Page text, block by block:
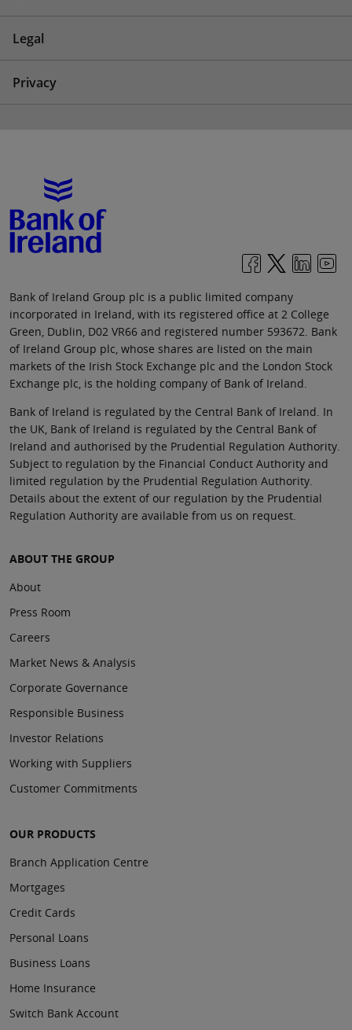
Legal
Privacy
Bank of Ireland Group plc is a public limited company
incorporated in Ireland, with its registered office at 2 College
Green, Dublin, D02 VR66 and registered number 593672. Bank
of Ireland Group plc, whose shares are listed on the main
markets of the Irish Stock Exchange plc and the London Stock
Exchange plc, is the holding company of Bank of Ireland.
Bank of Ireland is regulated by the Central Bank of Ireland. In
the UK, Bank of Ireland is regulated by the Central Bank of
Ireland and authorised by the Prudential Regulation Authority.
Subject to regulation by the Financial Conduct Authority and
limited regulation by the Prudential Regulation Authority.
Details about the extent of our regulation by the Prudential
Regulation Authority are available from us on request.
ABOUT THE GROUP
About
Press Room
Careers
Market News & Analysis
Corporate Governance
Responsible Business
Investor Relations
Working with Suppliers
Customer Commitments
OUR PRODUCTS
Branch Application Centre
Mortgages
Credit Cards
Personal Loans
Business Loans
Home Insurance
Switch Bank Account